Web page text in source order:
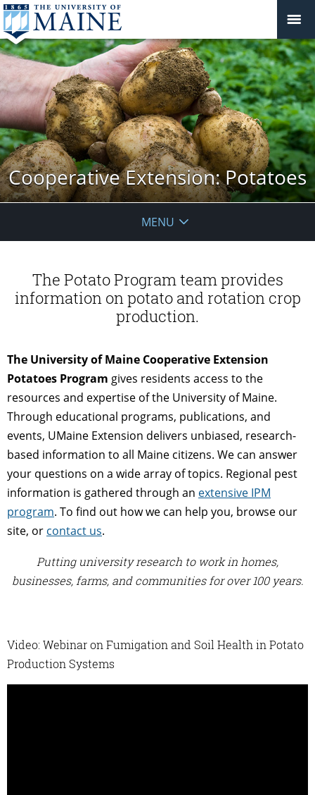
Cooperative Extension: Potatoes
MENU
The Potato Program team provides
information on potato and rotation crop
production.
The University of Maine Cooperative Extension
Potatoes Program gives residents access to the
resources and expertise of the University of Maine.
Through educational programs, publications, and
events, UMaine Extension delivers unbiased, research-
based information to all Maine citizens. We can answer
your questions on a wide array of topics. Regional pest
information is gathered through an extensive IPM
program. To find out how we can help you, browse our
site, or contact us.
Putting university research to work in homes,
businesses, farms, and communities for over 100 years.
Video: Webinar on Fumigation and Soil Health in Potato
Production Systems